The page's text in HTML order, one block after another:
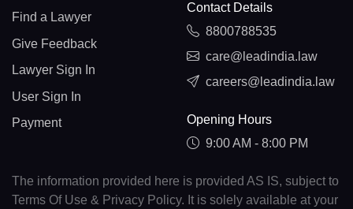
Find a Lawyer
Give Feedback
Lawyer Sign In
User Sign In
Payment
Contact Details
8800788535
care@leadindia.law
careers@leadindia.law
Opening Hours
9:00 AM - 8:00 PM
The information provided here is provided AS IS, subject to
Terms Of Use & Privacy Policy. It is solely available at your